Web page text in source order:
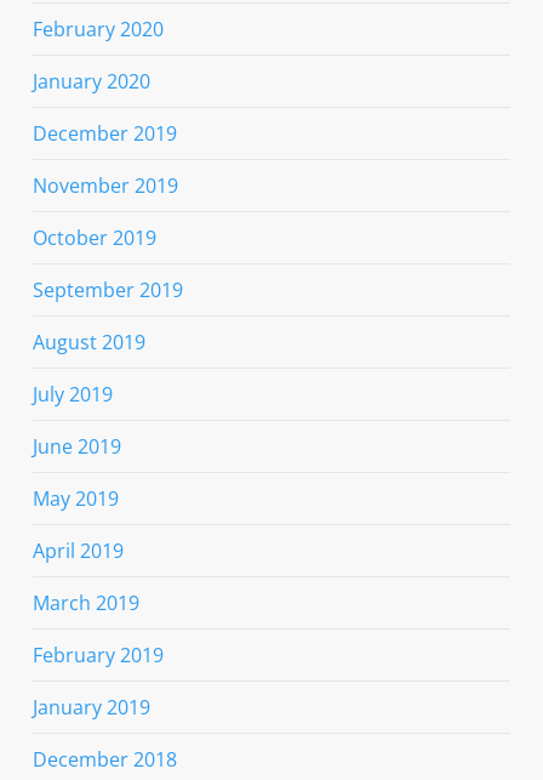
February 2020
January 2020
December 2019
November 2019
October 2019
September 2019
August 2019
July 2019
June 2019
May 2019
April 2019
March 2019
February 2019
January 2019
December 2018